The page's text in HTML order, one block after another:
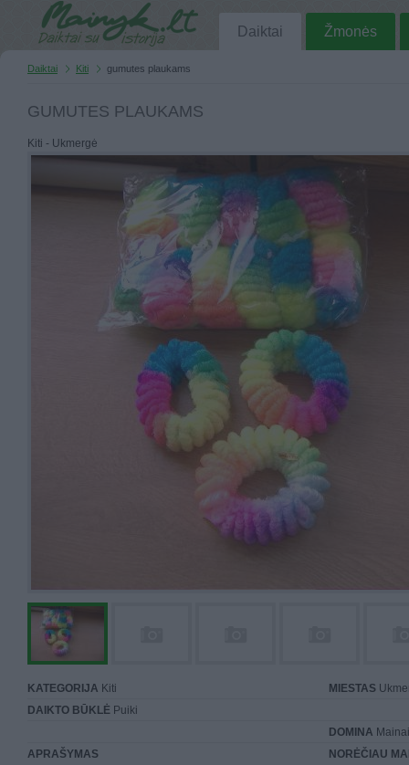
Daiktai Žmonės
Daiktai Kiti gumutes plaukams
GUMUTES PLAUKAMS
Kiti - Ukmergė
KATEGORIJA Kiti MIESTAS
DAIKTO BŪKLĖ Puiki
DOMINA
APRAŠYMAS
NORĖČIAU